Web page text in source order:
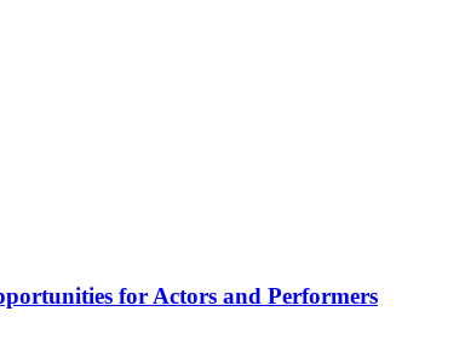
for Actors and Performers